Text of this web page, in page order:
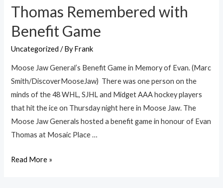
Thomas Remembered with
Benefit Game
Uncategorized / ByFrank
Moose Jaw General’s Benefit Game in Memory of Evan. (Marc
Smith/DiscoverMooseJaw) There was one person on the
minds of the 48 WHL, SJHL and Midget AAA hockey players
that hit the ice on Thursday night here in Moose Jaw. The
Moose Jaw Generals hosted a benefit game in honour of Evan
Thomas at Mosaic Place …
Read More »